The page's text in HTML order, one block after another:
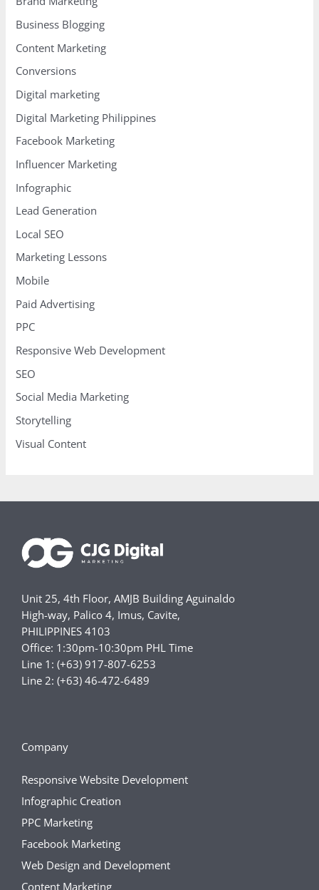
Business Blogging
Content Marketing
Conversions
Digital marketing
Digital Marketing Philippines
Facebook Marketing
Influencer Marketing
Infographic
Lead Generation
Local SEO
Marketing Lessons
Mobile
Paid Advertising
PPC
Responsive Web Development
SEO
Social Media Marketing
Storytelling
Visual Content
Unit 25, 4th Floor, AMJB Building Aguinaldo
High-way, Palico 4, Imus, Cavite,
PHILIPPINES 4103
Office: 1:30pm-10:30pm PHL Time
Line 1: (+63) 917-807-6253
Line 2: (+63) 46-472-6489
Company
Responsive Website Development
Infographic Creation
PPC Marketing
Facebook Marketing
Web Design and Development
Content Marketing